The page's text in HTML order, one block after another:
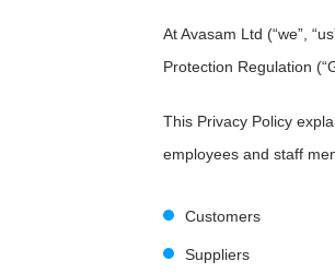
At Avasam Ltd (“we”,
Protection Regulation
This Privacy Policy
employees and staff
Customers
Suppliers